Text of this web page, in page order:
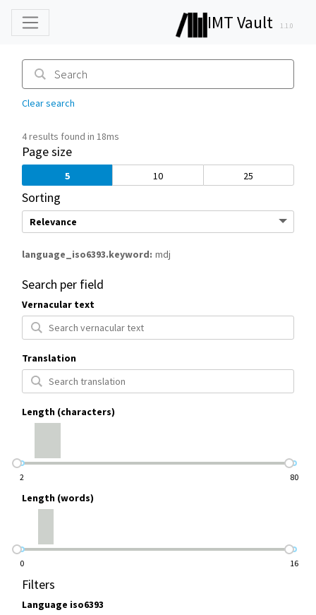
IMT Vault 1.1.0
Clear search
4 results found in 18ms
Page size
5 10 25
Sorting
language_iso6393.keyword mdj
Search per field
Vernacular text
Translation
Length (characters)
2 80
Length (words)
0 16
Filters
Language iso6393